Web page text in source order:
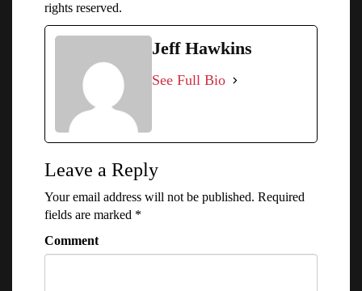
rights reserved.
Jeff Hawkins
See Full Bio
Leave a Reply
Your email address will not be published. Required
fields are marked *
Comment